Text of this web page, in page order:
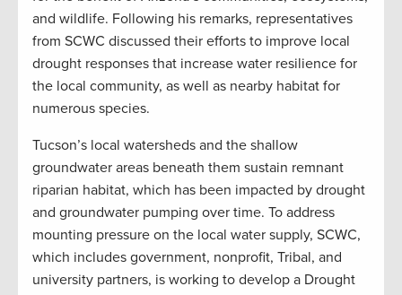
and wildlife. Following his remarks, representatives
from SCWC discussed their efforts to improve local
drought responses that increase water resilience for
the local community, as well as nearby habitat for
numerous species.
Tucson’s local watersheds and the shallow
groundwater areas beneath them sustain remnant
riparian habitat, which has been impacted by drought
and groundwater pumping over time. To address
mounting pressure on the local water supply, SCWC,
which includes government, nonprofit, Tribal, and
university partners, is working to develop a Drought